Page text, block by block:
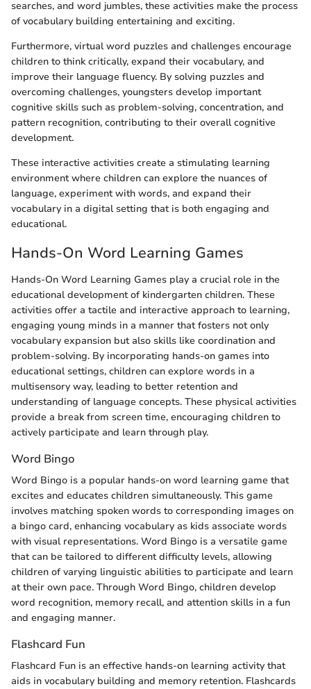
searches, and word jumbles, these activities make the process
of vocabulary building entertaining and exciting.
Furthermore, virtual word puzzles and challenges encourage
children to think critically, expand their vocabulary, and
improve their language fluency. By solving puzzles and
overcoming challenges, youngsters develop important
cognitive skills such as problem-solving, concentration, and
pattern recognition, contributing to their overall cognitive
development.
These interactive activities create a stimulating learning
environment where children can explore the nuances of
language, experiment with words, and expand their
vocabulary in a digital setting that is both engaging and
educational.
Hands-On Word Learning Games
Hands-On Word Learning Games play a crucial role in the
educational development of kindergarten children. These
activities offer a tactile and interactive approach to learning,
engaging young minds in a manner that fosters not only
vocabulary expansion but also skills like coordination and
problem-solving. By incorporating hands-on games into
educational settings, children can explore words in a
multisensory way, leading to better retention and
understanding of language concepts. These physical activities
provide a break from screen time, encouraging children to
actively participate and learn through play.
Word Bingo
Word Bingo is a popular hands-on word learning game that
excites and educates children simultaneously. This game
involves matching spoken words to corresponding images on
a bingo card, enhancing vocabulary as kids associate words
with visual representations. Word Bingo is a versatile game
that can be tailored to different difficulty levels, allowing
children of varying linguistic abilities to participate and learn
at their own pace. Through Word Bingo, children develop
word recognition, memory recall, and attention skills in a fun
and engaging manner.
Flashcard Fun
Flashcard Fun is an effective hands-on learning activity that
aids in vocabulary building and memory retention. Flashcards